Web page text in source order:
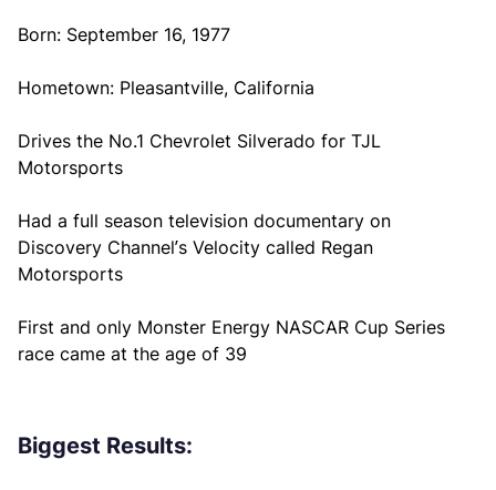
Born: September 16, 1977
Hometown: Pleasantville, California
Drives the No.1 Chevrolet Silverado for TJL
Motorsports
Had a full season television documentary on
Discovery Channel’s Velocity called Regan
Motorsports
First and only Monster Energy NASCAR Cup Series
race came at the age of 39
Biggest Results: